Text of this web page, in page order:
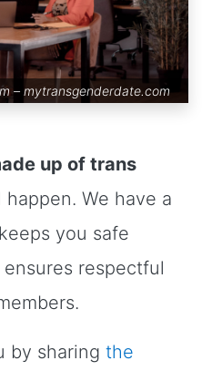
– mytransgenderdate.com
up of trans
We have a
you safe
respectful
by sharing the